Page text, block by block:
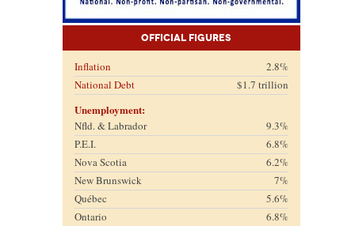
Official Figures
Inflation
2.8%
National Debt
$1.7 trillion
Unemployment:
Nfld. & Labrador
9.3%
P.E.I.
6.8%
Nova Scotia
6.2%
New Brunswick
7%
Québec
5.6%
Ontario
6.8%